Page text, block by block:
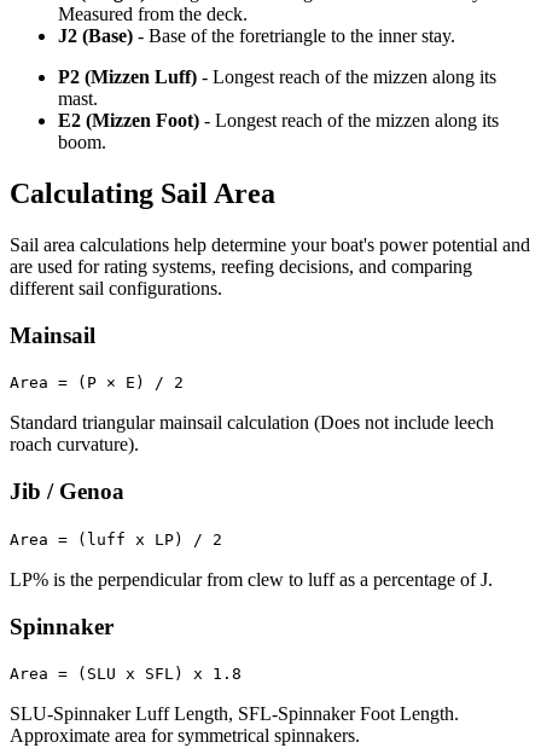
Measured from the deck.
J2 (Base) - Base of the foretriangle to the inner stay.
P2 (Mizzen Luff) - Longest reach of the mizzen along its
mast.
E2 (Mizzen Foot) - Longest reach of the mizzen along its
boom.
Calculating Sail Area
Sail area calculations help determine your boat's power potential and
are used for rating systems, reefing decisions, and comparing
different sail configurations.
Mainsail
Area = (P × E) / 2
Standard triangular mainsail calculation (Does not include leech
roach curvature).
Jib / Genoa
Area = (luff x LP) / 2
LP% is the perpendicular from clew to luff as a percentage of J.
Spinnaker
Area = (SLU x SFL) x 1.8
SLU-Spinnaker Luff Length, SFL-Spinnaker Foot Length.
Approximate area for symmetrical spinnakers.